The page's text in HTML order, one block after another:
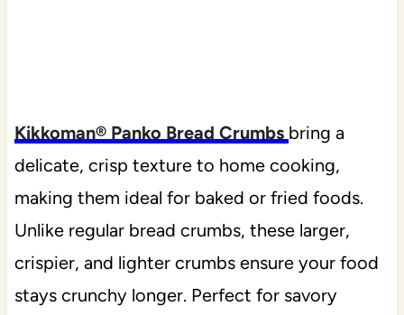
Kikkoman® Panko Bread Crumbs bring a
delicate, crisp texture to home cooking,
making them ideal for baked or fried foods.
Unlike regular bread crumbs, these larger,
crispier, and lighter crumbs ensure your food
stays crunchy longer. Perfect for savory